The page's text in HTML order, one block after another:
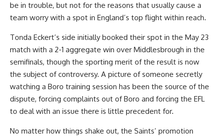
be in trouble, but not for the reasons that usually cause a
team worry with a spot in England’s top flight within reach.
Tonda Eckert’s side initially booked their spot in the May 23
match with a 2-1 aggregate win over Middlesbrough in the
semifinals, though the sporting merit of the result is now
the subject of controversy. A picture of someone secretly
watching a Boro training session has been the source of the
dispute, forcing complaints out of Boro and forcing the EFL
to deal with an issue there is little precedent for.
No matter how things shake out, the Saints’ promotion